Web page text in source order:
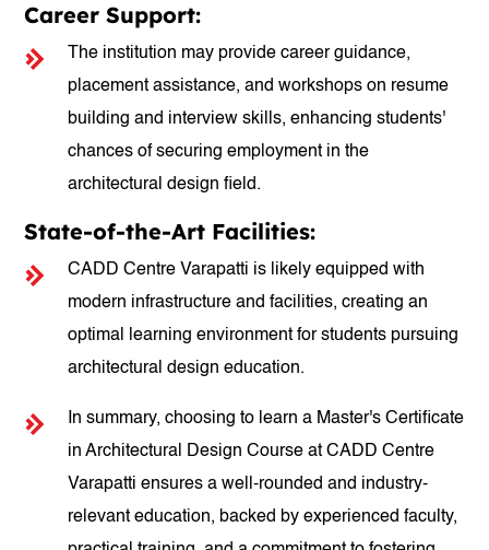
Career Support:
The institution may provide career guidance,
placement assistance, and workshops on resume
building and interview skills, enhancing students'
chances of securing employment in the
architectural design field.
State-of-the-Art Facilities:
CADD Centre Varapatti is likely equipped with
modern infrastructure and facilities, creating an
optimal learning environment for students pursuing
architectural design education.
In summary, choosing to learn a Master's Certificate
in Architectural Design Course at CADD Centre
Varapatti ensures a well-rounded and industry-
relevant education, backed by experienced faculty,